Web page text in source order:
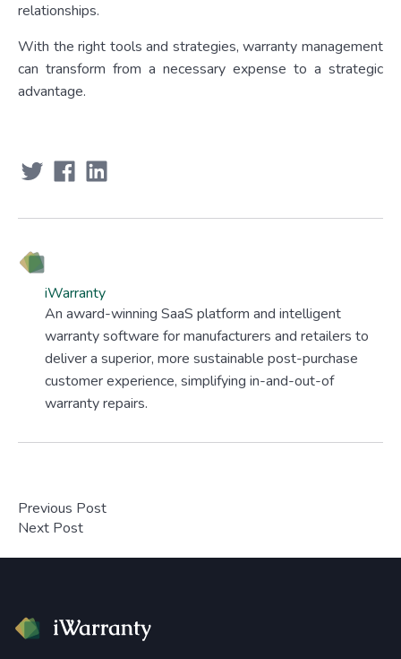
relationships.
With the right tools and strategies, warranty management
can transform from a necessary expense to a strategic
advantage.
iWarranty
An award-winning SaaS platform and intelligent
warranty software for manufacturers and retailers to
deliver a superior, more sustainable post-purchase
customer experience, simplifying in-and-out-of
warranty repairs.
Previous Post
Next Post